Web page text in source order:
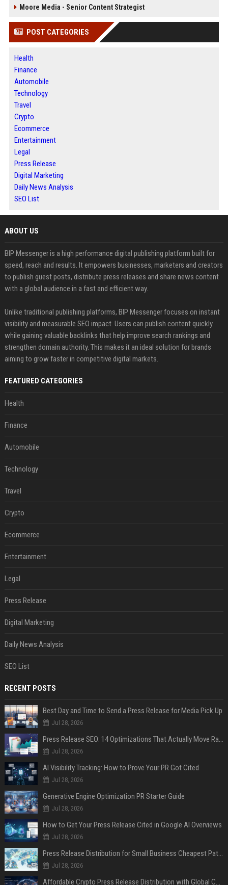
Moore Media - Senior Content Strategist
POST CATEGORIES
Health
Finance
Automobile
Technology
Travel
Crypto
Ecommerce
Entertainment
Legal
Press Release
Digital Marketing
Daily News Analysis
SEO List
ABOUT US
BIP Messenger is a high performance digital publishing platform built for
speed, reach and results. It empowers businesses, marketers and creators
to publish guest posts, distribute press releases and share news content
with a global audience in a fast and efficient way.
Unlike traditional publishing platforms, BIP Messenger focuses on instant
visibility and measurable SEO impact. Users can publish content quickly
while gaining valuable backlinks that help improve search rankings and
strengthen domain authority. This makes it an ideal solution for brands
aiming to grow faster in competitive digital markets.
FEATURED CATEGORIES
Health
Finance
Automobile
Technology
Travel
Crypto
Ecommerce
Entertainment
Legal
Press Release
Digital Marketing
Daily News Analysis
SEO List
RECENT POSTS
Best Day and Time to Send a Press Release for Media Pick Up
Jul 28, 2026
Press Release SEO: 14 Optimizations That Actually Move Rankings
Jul 28, 2026
AI Visibility Tracking: How to Prove Your PR Got Cited
Jul 28, 2026
Generative Engine Optimization PR Starter Guide
Jul 28, 2026
How to Get Your Press Release Cited in Google AI Overviews
Jul 28, 2026
Press Release Distribution for Small Business Cheapest Path to Real Coverage
Jul 28, 2026
Affordable Crypto Press Release Distribution with Global Coverage